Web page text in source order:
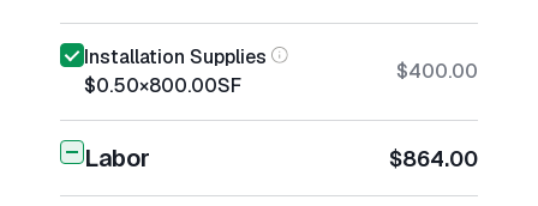
Installation Supplies
$0.50×800.00SF
$400.00
Labor $864.00